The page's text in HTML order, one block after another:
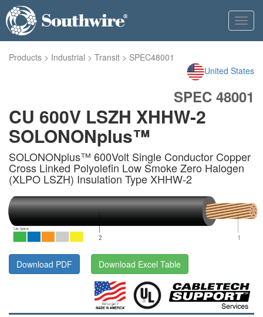
Products > Industrial > Transit > SPEC48001
United States
SPEC 48001
CU 600V LSZH XHHW-2
SOLONONplus™
SOLONONplus™ 600Volt Single Conductor Copper
Cross Linked Polyolefin Low Smoke Zero Halogen
(XLPO LSZH) Insulation Type XHHW-2
Download PDF Download Excel Table